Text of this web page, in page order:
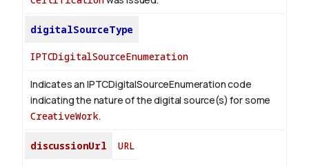
digitalSourceType
IPTCDigitalSourceEnumeration
Indicates an IPTCDigitalSourceEnumeration code
indicating the nature of the digital source(s) for some
CreativeWork.
discussionUrl URL